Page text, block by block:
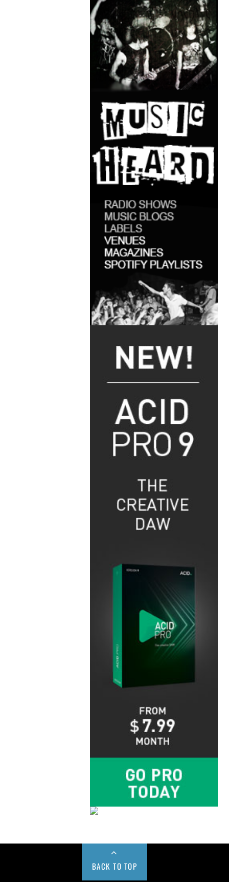
BACK TO TOP